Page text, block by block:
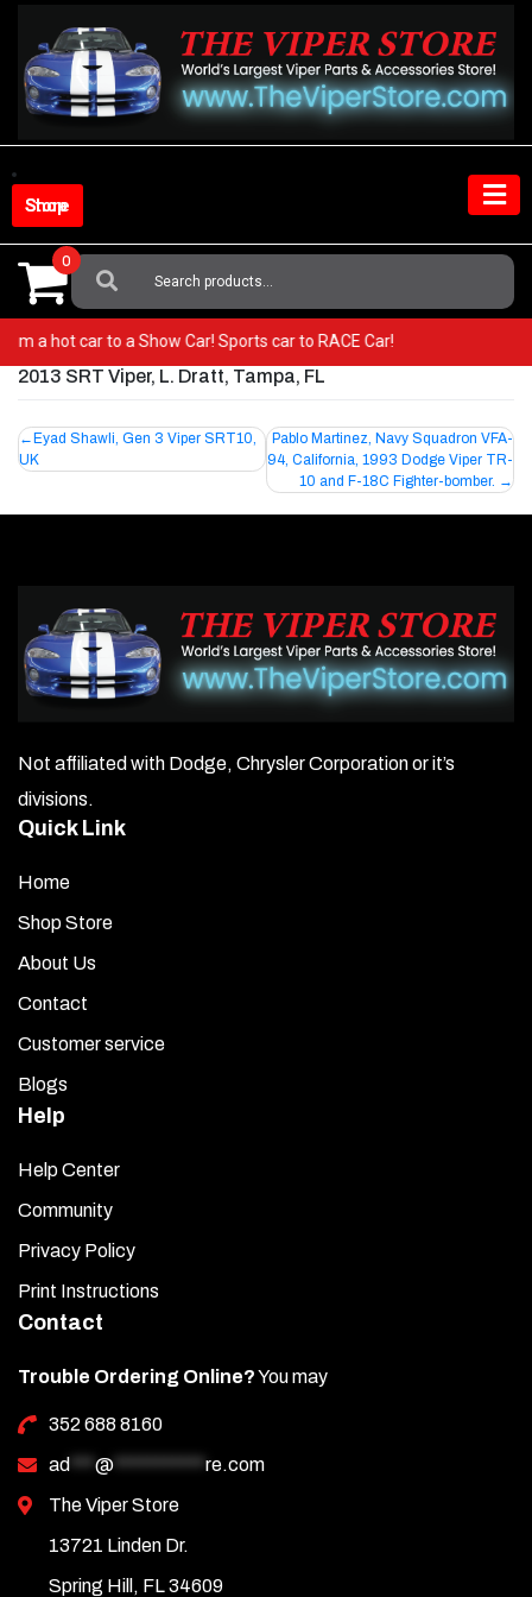
content
Shop Store
Search
For:
0
a hot car to a Show Car! Sports car to RACE Car!
2013 SRT Viper, L. Dratt, Tampa, FL
Post
navigation
Eyad Shawli, Gen 3 Viper SRT10,
UK
Pablo Martinez, Navy Squadron VFA-
94, California, 1993 Dodge Viper TR-
10 and F-18C Fighter-bomber.
Not affiliated with Dodge, Chrysler Corporation or it’s
divisions.
Quick Link
Home
Shop Store
About Us
Contact
Customer service
Blogs
Help
Help Center
Community
Privacy Policy
Print Instructions
Contact
Trouble Ordering Online?You may
352 688 8160
ad
@
re.com
The Viper Store
13721 Linden Dr.
Spring Hill, FL 34609